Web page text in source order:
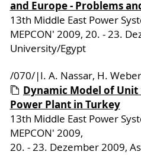
and Europe - Problems
13th Middle East Power
MEPCON' 2009, 20. - 23.
University/Egypt
/070/|I. A. Nassar, H.
Dynamic Model of
Power Plant in Turkey
13th Middle East Power
MEPCON' 2009,
20. - 23. Dezember 2009,